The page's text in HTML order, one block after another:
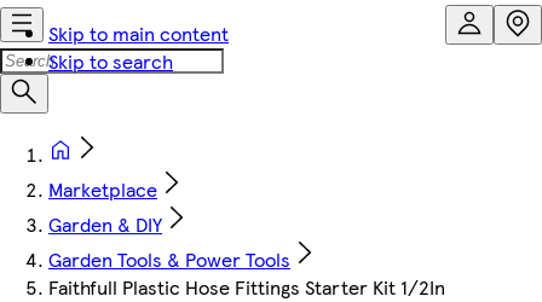
Skip to main content
Skip to search
Marketplace
Garden & DIY
Garden Tools & Power Tools
Faithfull Plastic Hose Fittings Starter Kit 1/2In